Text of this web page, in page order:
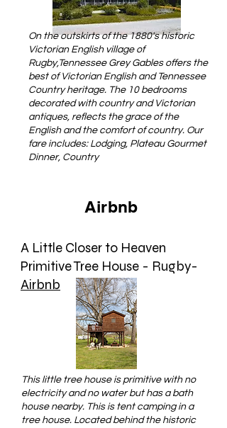
On the outskirts of the 1880's historic
Victorian English village of
Rugby,Tennessee Grey Gables offers the
best of Victorian English and Tennessee
Country heritage. The 10 bedrooms
decorated with country and Victorian
antiques, reflects the grace of the
English and the comfort of country. Our
fare includes: Lodging, Plateau Gourmet
Dinner, Country
Airbnb
A Little Closer to Heaven
Primitive Tree House - Rugby-
Airbnb
This little tree house is primitive with no
electricity and no water but has a bath
house nearby. This is tent camping in a
tree house. Located behind the historic